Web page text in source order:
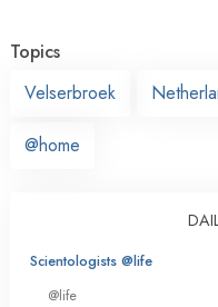
Topics
Velserbroek
@home
Scientologists @life
@life